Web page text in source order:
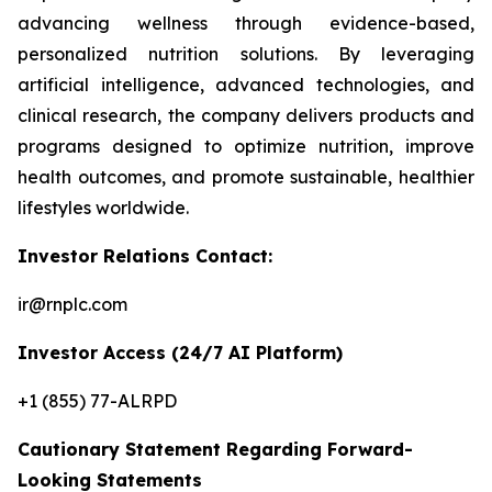
advancing wellness through evidence-based,
personalized nutrition solutions. By leveraging
artificial intelligence, advanced technologies, and
clinical research, the company delivers products and
programs designed to optimize nutrition, improve
health outcomes, and promote sustainable, healthier
lifestyles worldwide.
Investor Relations Contact:
ir@rnplc.com
Investor Access (24/7 AI Platform)
+1 (855) 77-ALRPD
Cautionary Statement Regarding Forward-
Looking Statements